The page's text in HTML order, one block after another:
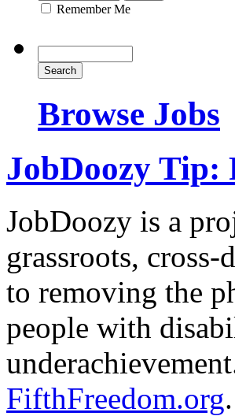
Remember Me
Browse Jobs
JobDoozy Tip:
JobDoozy is a
grassroots,
to removing the
people with
FifthFreedom.org.